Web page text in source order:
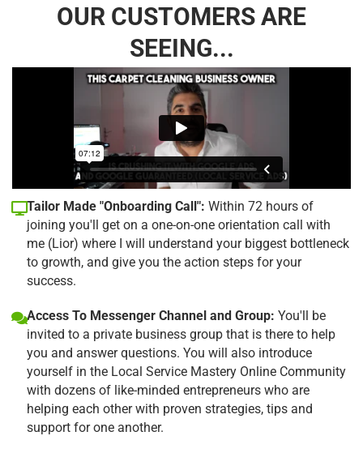
OUR CUSTOMERS ARE
SEEING...
Tailor Made "Onboarding Call": Within 72 hours of
joining you'll get on a one-on-one orientation call with
me (Lior) where I will understand your biggest bottleneck
to growth, and give you the action steps for your
success.
Access To Messenger Channel and Group: You'll be
invited to a private business group that is there to help
you and answer questions. You will also introduce
yourself in the Local Service Mastery Online Community
with dozens of like-minded entrepreneurs who are
helping each other with proven strategies, tips and
support for one another.